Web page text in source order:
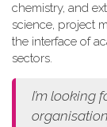
chemistry, and
science, project
the interface of
sectors.
I’m looking